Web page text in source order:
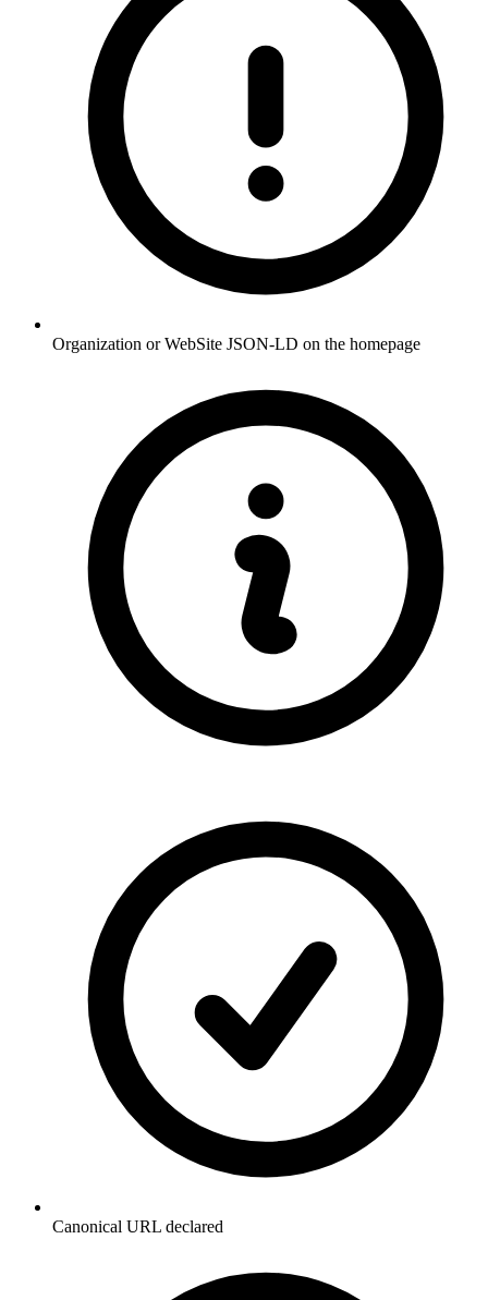
Organization or WebSite JSON-LD on the homepage
Canonical URL declared